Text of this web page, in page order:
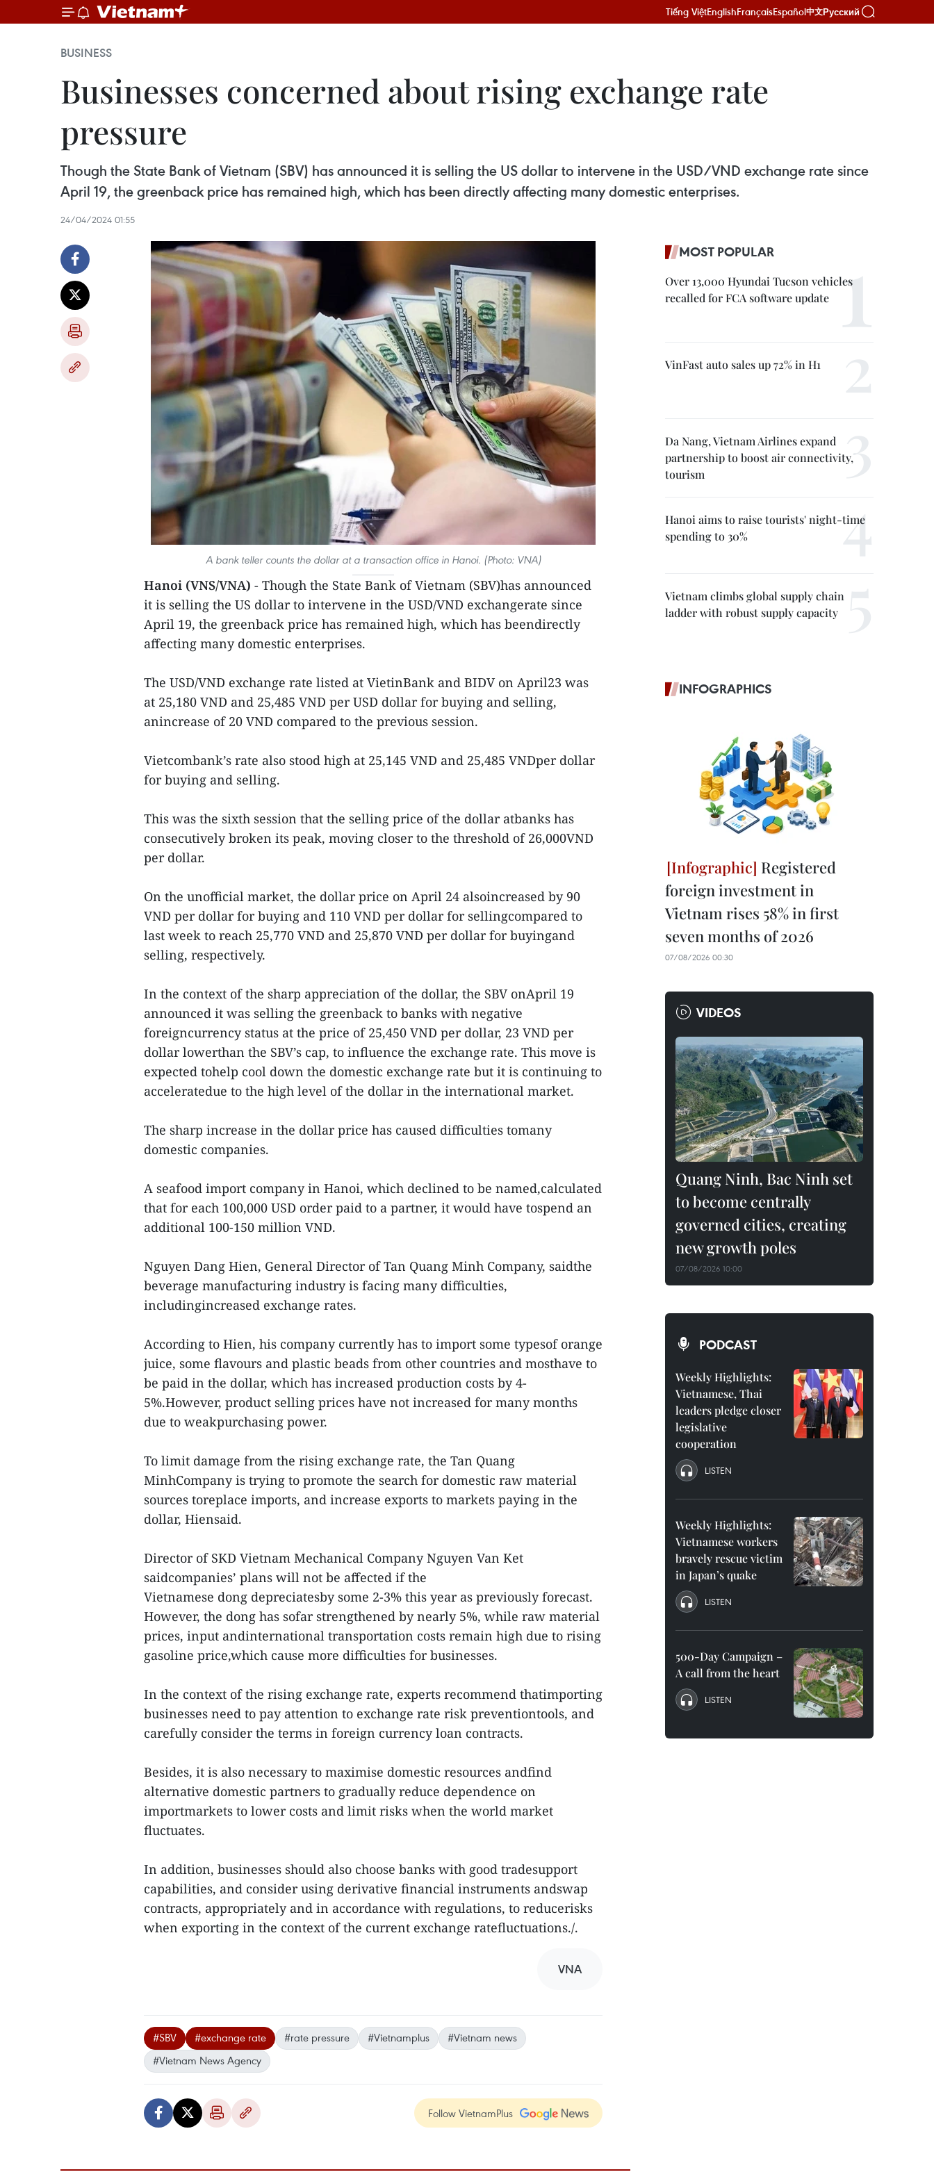
Tiếng ViệtEnglishFrançaisEspañol中文Русский
BUSINESS
Businesses concerned about rising exchange rate
pressure
Though the State Bank of Vietnam (SBV) has announced it is selling the US dollar to intervene in the USD/VND exchange rate since
April 19, the greenback price has remained high, which has been directly affecting many domestic enterprises.
24/04/2024 01:55
A bank teller counts the dollar at a transaction office in Hanoi. (Photo: VNA)
Hanoi (VNS/VNA) - Though the State Bank of Vietnam (SBV)has announced
it is selling the US dollar to intervene in the USD/VND exchangerate since
April 19, the greenback price has remained high, which has beendirectly
affecting many domestic enterprises.
The USD/VND exchange rate listed at VietinBank and BIDV on April23 was
at 25,180 VND and 25,485 VND per USD dollar for buying and selling,
anincrease of 20 VND compared to the previous session.
Vietcombank’s rate also stood high at 25,145 VND and 25,485 VNDper dollar
for buying and selling.
This was the sixth session that the selling price of the dollar atbanks has
consecutively broken its peak, moving closer to the threshold of 26,000VND
per dollar.
On the unofficial market, the dollar price on April 24 alsoincreased by 90
VND per dollar for buying and 110 VND per dollar for sellingcompared to
last week to reach 25,770 VND and 25,870 VND per dollar for buyingand
selling, respectively.
In the context of the sharp appreciation of the dollar, the SBV onApril 19
announced it was selling the greenback to banks with negative
foreigncurrency status at the price of 25,450 VND per dollar, 23 VND per
dollar lowerthan the SBV’s cap, to influence the exchange rate. This move is
expected tohelp cool down the domestic exchange rate but it is continuing to
acceleratedue to the high level of the dollar in the international market.
The sharp increase in the dollar price has caused difficulties tomany
domestic companies.
A seafood import company in Hanoi, which declined to be named,calculated
that for each 100,000 USD order paid to a partner, it would have tospend an
additional 100-150 million VND.
Nguyen Dang Hien, General Director of Tan Quang Minh Company, saidthe
beverage manufacturing industry is facing many difficulties,
includingincreased exchange rates.
According to Hien, his company currently has to import some typesof orange
juice, some flavours and plastic beads from other countries and mosthave to
be paid in the dollar, which has increased production costs by 4-
5%.However, product selling prices have not increased for many months
due to weakpurchasing power.
To limit damage from the rising exchange rate, the Tan Quang
MinhCompany is trying to promote the search for domestic raw material
sources toreplace imports, and increase exports to markets paying in the
dollar, Hiensaid.
Director of SKD Vietnam Mechanical Company Nguyen Van Ket
saidcompanies’ plans will not be affected if the
Vietnamese dong depreciatesby some 2-3% this year as previously forecast.
However, the dong has sofar strengthened by nearly 5%, while raw material
prices, input andinternational transportation costs remain high due to rising
gasoline price,which cause more difficulties for businesses.
In the context of the rising exchange rate, experts recommend thatimporting
businesses need to pay attention to exchange rate risk preventiontools, and
carefully consider the terms in foreign currency loan contracts.
Besides, it is also necessary to maximise domestic resources andfind
alternative domestic partners to gradually reduce dependence on
importmarkets to lower costs and limit risks when the world market
fluctuates.
In addition, businesses should also choose banks with good tradesupport
capabilities, and consider using derivative financial instruments andswap
contracts, appropriately and in accordance with regulations, to reducerisks
when exporting in the context of the current exchange ratefluctuations./.
VNA
#SBV #exchange rate #rate pressure #Vietnamplus
#Vietnam news
#Vietnam News Agency
Follow VietnamPlus
MOST POPULAR
Over 13,000 Hyundai Tucson vehicles
recalled for FCA software update
VinFast auto sales up 72% in H1
Da Nang, Vietnam Airlines expand
partnership to boost air connectivity,
tourism
Hanoi aims to raise tourists' night-time
spending to 30%
Vietnam climbs global supply chain
ladder with robust supply capacity
INFOGRAPHICS
Registered
foreign investment in
Vietnam rises 58% in first
seven months of 2026
07/08/2026 00:30
VIDEOS
Quang Ninh, Bac Ninh set
to become centrally
governed cities, creating
new growth poles
07/08/2026 10:00
PODCAST
Weekly Highlights:
Vietnamese, Thai
leaders pledge closer
legislative
cooperation
LISTEN
Weekly Highlights:
Vietnamese workers
bravely rescue victim
in Japan’s quake
LISTEN
500-Day Campaign –
A call from the heart
LISTEN